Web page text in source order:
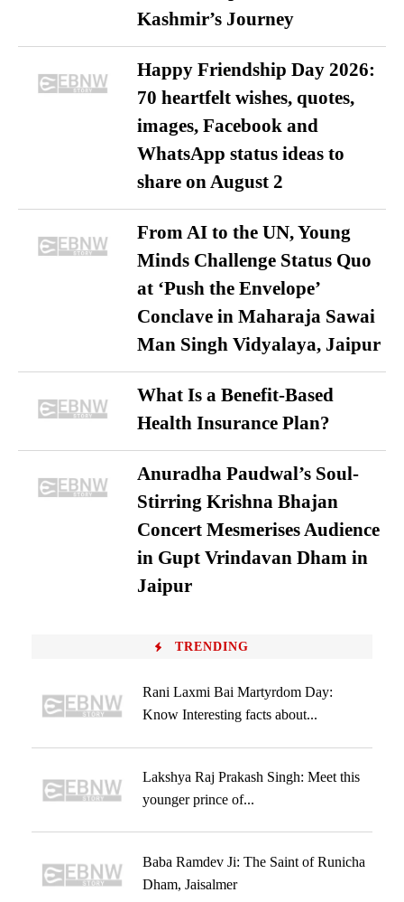
Kashmir’s Journey
Happy Friendship Day 2026:
70 heartfelt wishes, quotes,
images, Facebook and
WhatsApp status ideas to
share on August 2
From AI to the UN, Young
Minds Challenge Status Quo
at ‘Push the Envelope’
Conclave in Maharaja Sawai
Man Singh Vidyalaya, Jaipur
What Is a Benefit-Based
Health Insurance Plan?
Anuradha Paudwal’s Soul-
Stirring Krishna Bhajan
Concert Mesmerises Audience
in Gupt Vrindavan Dham in
Jaipur
TRENDING
Rani Laxmi Bai Martyrdom Day:
Know Interesting facts about...
Lakshya Raj Prakash Singh: Meet this
younger prince of...
Baba Ramdev Ji: The Saint of Runicha
Dham, Jaisalmer